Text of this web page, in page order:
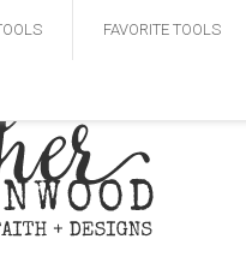
FAVORITE TOOLS